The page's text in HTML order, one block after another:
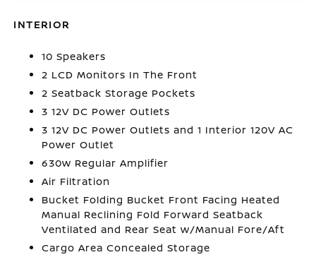
INTERIOR
10 Speakers
2 LCD Monitors In The Front
2 Seatback Storage Pockets
3 12V DC Power Outlets
3 12V DC Power Outlets and 1 Interior 120V AC
Power Outlet
630w Regular Amplifier
Air Filtration
Bucket Folding Bucket Front Facing Heated
Manual Reclining Fold Forward Seatback
Ventilated and Rear Seat w/Manual Fore/Aft
Cargo Area Concealed Storage